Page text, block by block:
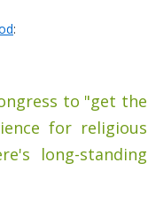
:
to "get the
for religious
long-standing